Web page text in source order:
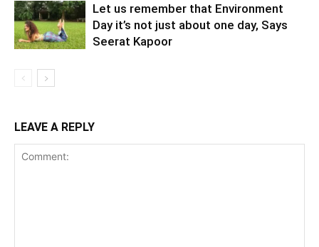
Let us remember that Environment
Day it’s not just about one day, Says
Seerat Kapoor
LEAVE A REPLY